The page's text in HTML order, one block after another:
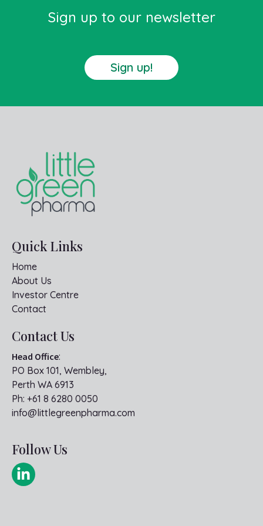
Sign up to our newsletter
Sign up!
Quick Links
Home
About Us
Investor Centre
Contact
Contact Us
Head Office:
PO Box 101, Wembley,
Perth WA 6913
Ph: +61 8 6280 0050
info@littlegreenpharma.com
Follow Us